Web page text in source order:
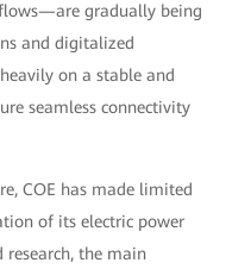
gradually being
and digitalized
on a stable and
seamless connectivity
COE has made limited
of its electric power
research, the main